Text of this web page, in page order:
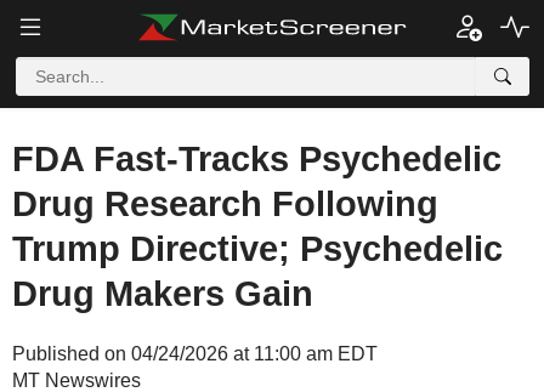
FDA Fast-Tracks Psychedelic
Drug Research Following
Trump Directive; Psychedelic
Drug Makers Gain
Published on 04/24/2026 at 11:00 am EDT
MT Newswires